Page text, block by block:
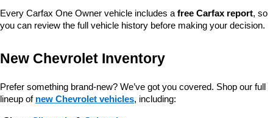
Every Carfax One Owner vehicle includes a free Carfax report, so
you can review the full vehicle history before making your decision.
New Chevrolet Inventory
Prefer something brand-new? We’ve got you covered. Shop our full
lineup of new Chevrolet vehicles, including: